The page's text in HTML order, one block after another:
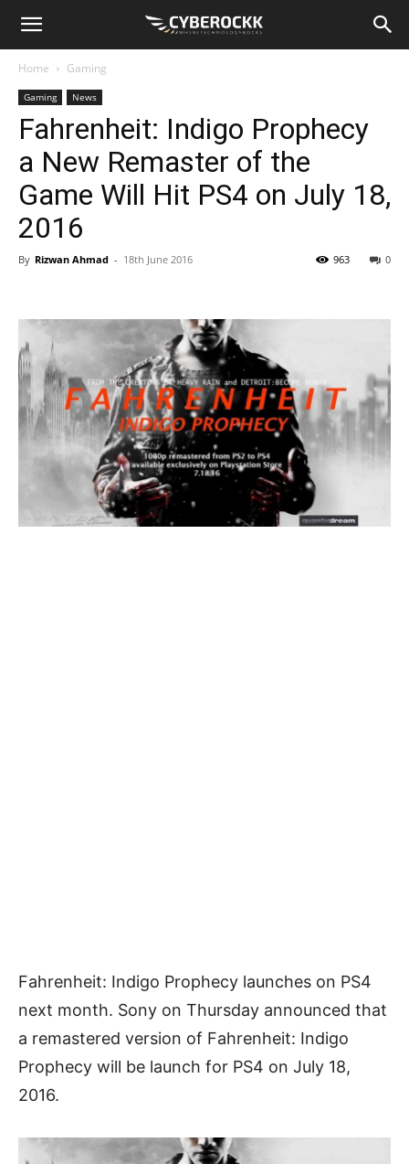
Home Gaming
Gaming News
Fahrenheit: Indigo Prophecy
a New Remaster of the
Game Will Hit PS4 on July 18,
2016
By Rizwan Ahmad - 18th June 2016 0
963
Fahrenheit: Indigo Prophecy launches on PS4
next month. Sony on Thursday announced that
a remastered version of Fahrenheit: Indigo
Prophecy will be launch for PS4 on July 18,
2016.